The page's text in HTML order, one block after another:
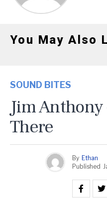
You May Also
SOUND BITES
Jim Anthony
There
By Ethan
Published